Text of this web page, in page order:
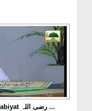
Sahabiyat Ki Hikayat(Ep:13) - Sahabiyat رضی اللہ ...